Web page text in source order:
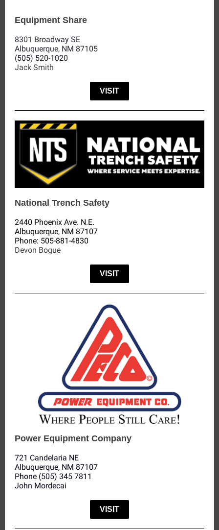
Equipment Share
8301 Broadway SE
Albuquerque, NM 87105
(505) 520-1020
Jack Smith
VISIT
National Trench Safety
2440 Phoenix Ave. N.E.
Albuquerque, NM 87107
Phone: 505-881-4830
Devon Bogue
VISIT
Power Equipment Company
721 Candelaria NE
Albuquerque, NM 87107
Phone (505) 345 7811
John Mordecai
VISIT